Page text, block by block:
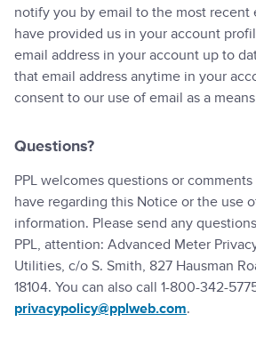
notify you by email to the most recent
have provided us in your account
email address in your account up to
that email address anytime in your
consent to our use of email as a
Questions?
PPL welcomes questions or
have regarding this Notice or the use
information. Please send any
PPL, attention: Advanced Meter
Utilities, c/o S. Smith, 827 Hausman
18104. You can also call 1-800-342-
privacypolicy@pplweb.com.